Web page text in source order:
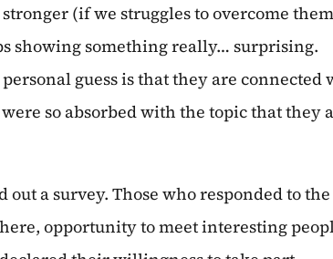
(if we struggles to overcome
showing something really… surprising.
guess is that they are connected
so absorbed with the topic that they
a survey. Those who responded to the
opportunity to meet interesting